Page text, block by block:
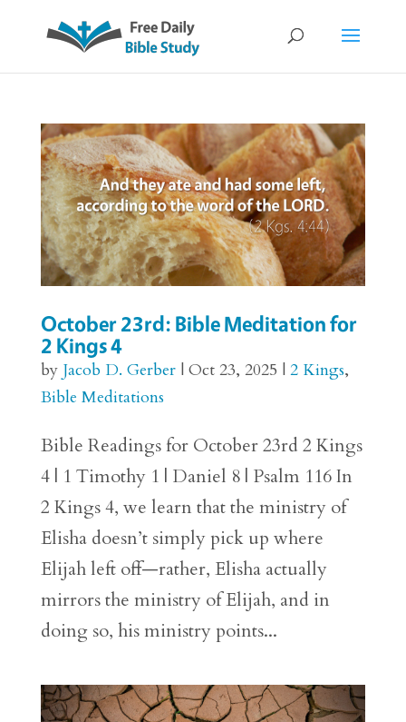
October 23rd: Bible Meditation for
2 Kings 4
by Jacob D. Gerber| Oct 23, 2025 | 2 Kings,
Bible Meditations
Bible Readings for October 23rd 2 Kings
4 | 1 Timothy 1 | Daniel 8 | Psalm 116 In
2 Kings 4, we learn that the ministry of
Elisha doesn’t simply pick up where
Elijah left off—rather, Elisha actually
mirrors the ministry of Elijah, and in
doing so, his ministry points...